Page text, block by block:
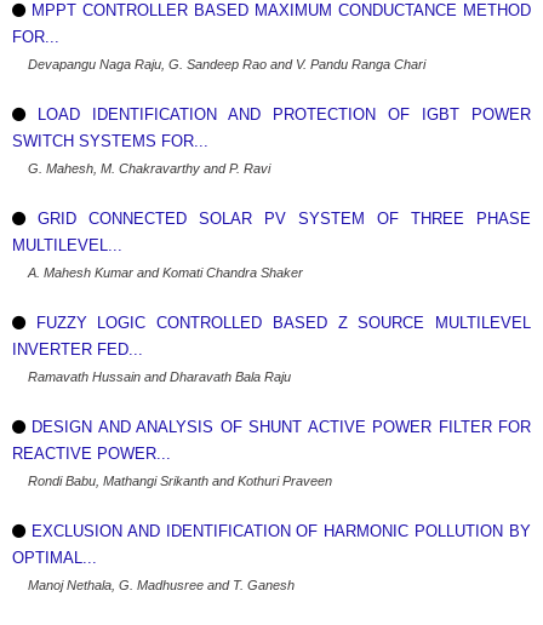
MPPT CONTROLLER BASED MAXIMUM CONDUCTANCE METHOD
FOR...
Devapangu Naga Raju, G. Sandeep Rao and V. Pandu Ranga Chari
LOAD IDENTIFICATION AND PROTECTION OF IGBT POWER
SWITCH SYSTEMS FOR...
G. Mahesh, M. Chakravarthy and P. Ravi
GRID CONNECTED SOLAR PV SYSTEM OF THREE PHASE
MULTILEVEL...
A. Mahesh Kumar and Komati Chandra Shaker
FUZZY LOGIC CONTROLLED BASED Z SOURCE MULTILEVEL
INVERTER FED...
Ramavath Hussain and Dharavath Bala Raju
DESIGN AND ANALYSIS OF SHUNT ACTIVE POWER FILTER FOR
REACTIVE POWER...
Rondi Babu, Mathangi Srikanth and Kothuri Praveen
EXCLUSION AND IDENTIFICATION OF HARMONIC POLLUTION BY
OPTIMAL...
Manoj Nethala, G. Madhusree and T. Ganesh